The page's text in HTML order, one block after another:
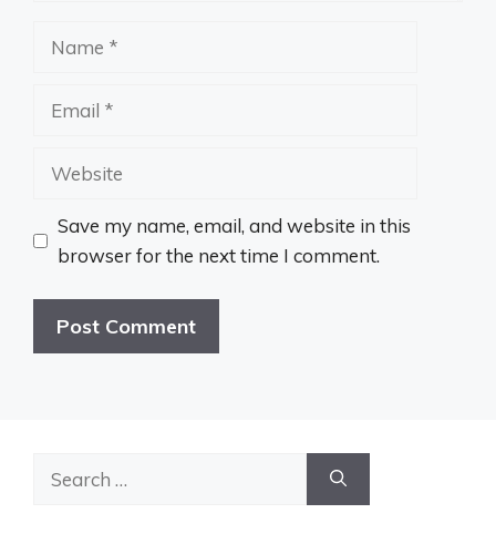
Website
Save my name, email, and website in this
browser for the next time I comment.